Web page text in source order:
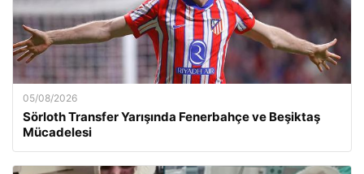
05/08/2026
Sörloth Transfer Yarışında Fenerbahçe ve Beşiktaş
Mücadelesi